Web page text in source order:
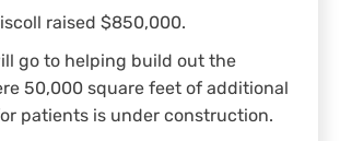
raised $850,000.
go to helping build out the
50,000 square feet of additional
patients is under construction.